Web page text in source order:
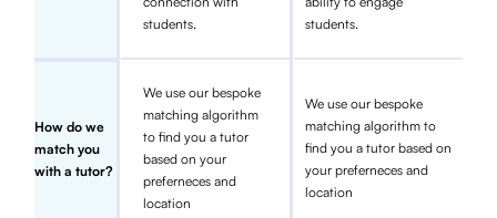
students.
students.
How do we
match you
with a tutor?
We use our bespoke
matching algorithm
to find you a tutor
based on your
preferneces and
location
We use our bespoke
matching algorithm to
find you a tutor based on
your preferneces and
location